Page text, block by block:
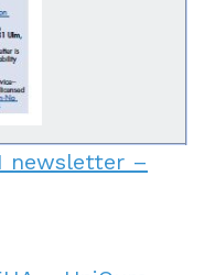
newsletter –